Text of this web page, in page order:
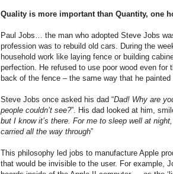
Quality is more important than Quantity, one
Paul Jobs… the man who adopted Steve Jobs
profession was to rebuild old cars. During the
household work like laying fence or building
perfection. He refused to use poor wood even
back of the fence – the same way that he
Steve Jobs once asked his dad “Dad! Why are
people couldn’t see?”. His dad looked at him,
but I know it’s there. For me to sleep well at
carried all the way through”
This philosophy led jobs to manufacture Apple
that would be invisible to the user. For example,